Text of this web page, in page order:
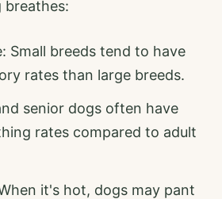
breathes:
Small breeds tend to have
rates than large breeds.
senior dogs often have
rates compared to adult
it's hot, dogs may pant